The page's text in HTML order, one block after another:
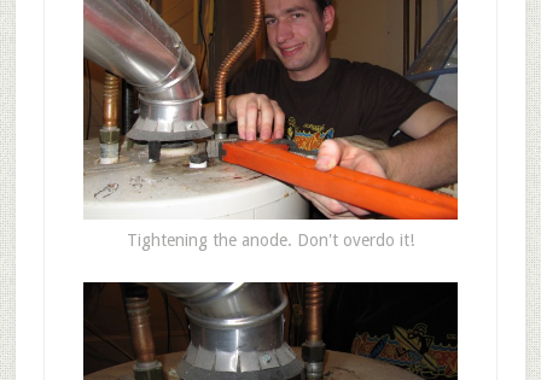
Tightening the anode. Don't overdo it!